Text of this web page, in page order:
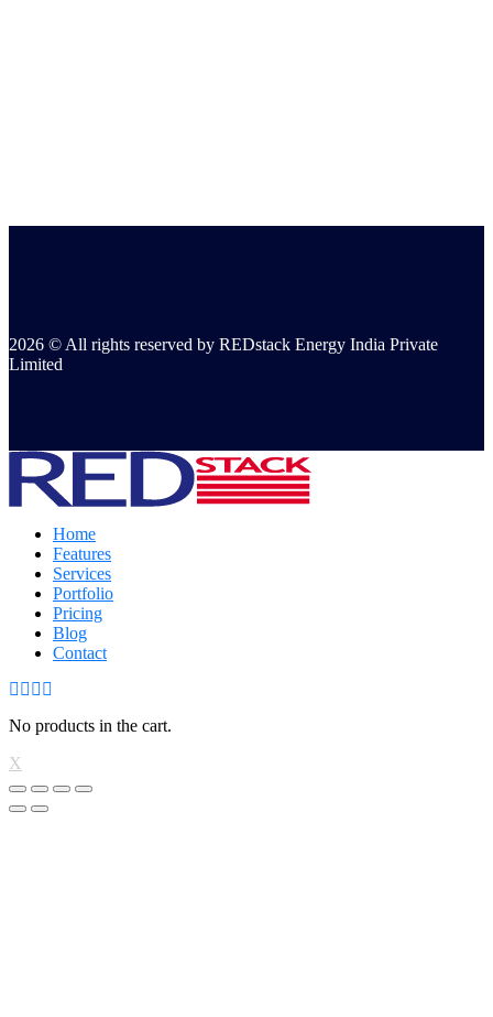
2026 © All rights reserved by REDstack Energy India Private
Limited
Home
Features
Services
Portfolio
Pricing
Blog
Contact
No products in the cart.
X